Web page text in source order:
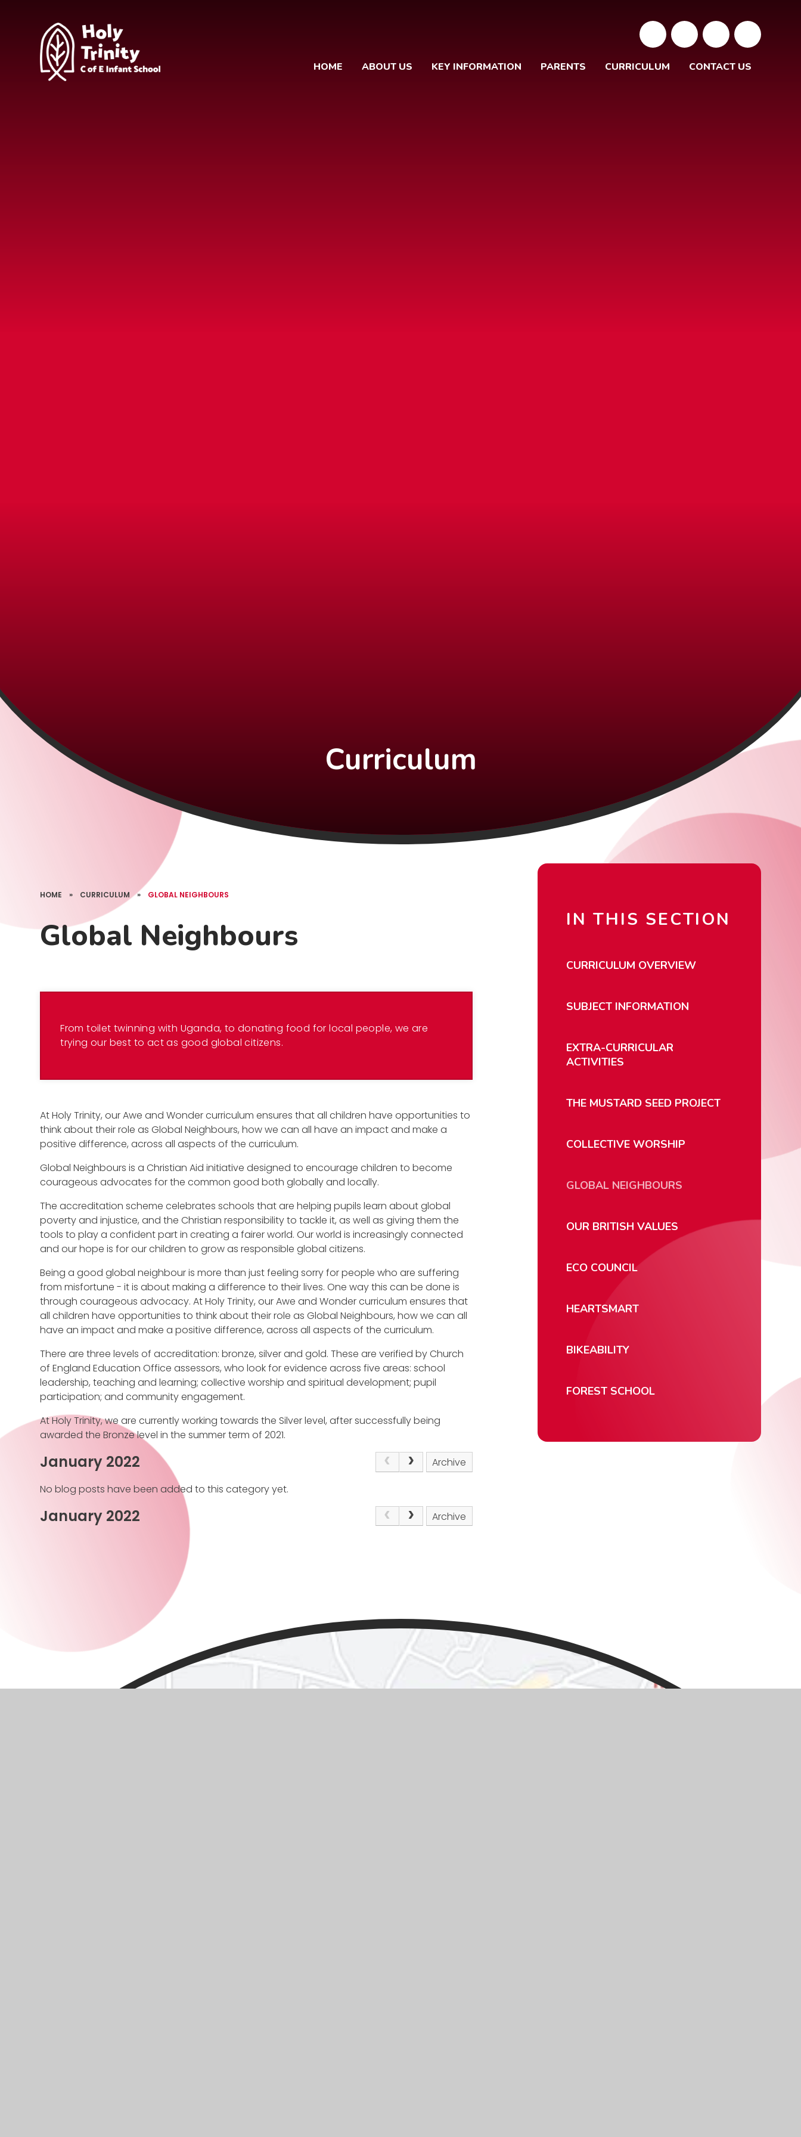
HOME ABOUT US KEY INFORMATION PARENTS CURRICULUM CONTACT US
Curriculum
HOME » CURRICULUM » GLOBAL NEIGHBOURS
Global Neighbours
From toilet twinning with Uganda, to donating food for local people, we are
trying our best to act as good global citizens.
At Holy Trinity, our Awe and Wonder curriculum ensures that all children have opportunities to
think about their role as Global Neighbours, how we can all have an impact and make a
positive difference, across all aspects of the curriculum.
Global Neighbours is a Christian Aid initiative designed to encourage children to become
courageous advocates for the common good both globally and locally.
The accreditation scheme celebrates schools that are helping pupils learn about global
poverty and injustice, and the Christian responsibility to tackle it, as well as giving them the
tools to play a confident part in creating a fairer world. Our world is increasingly connected
and our hope is for our children to grow as responsible global citizens.
Being a good global neighbour is more than just feeling sorry for people who are suffering
from misfortune - it is about making a difference to their lives. One way this can be done is
through courageous advocacy. At Holy Trinity, our Awe and Wonder curriculum ensures that
all children have opportunities to think about their role as Global Neighbours, how we can all
have an impact and make a positive difference, across all aspects of the curriculum.
There are three levels of accreditation: bronze, silver and gold. These are verified by Church
of England Education Office assessors, who look for evidence across five areas: school
leadership, teaching and learning; collective worship and spiritual development; pupil
participation; and community engagement.
At Holy Trinity, we are currently working towards the Silver level, after successfully being
awarded the Bronze level in the summer term of 2021.
January 2022
Archive
No blog posts have been added to this category yet.
January 2022 Archive
IN THIS SECTION
CURRICULUM OVERVIEW
SUBJECT INFORMATION
EXTRA-CURRICULAR
ACTIVITIES
THE MUSTARD SEED PROJECT
COLLECTIVE WORSHIP
GLOBAL NEIGHBOURS
OUR BRITISH VALUES
ECO COUNCIL
HEARTSMART
BIKEABILITY
FOREST SCHOOL